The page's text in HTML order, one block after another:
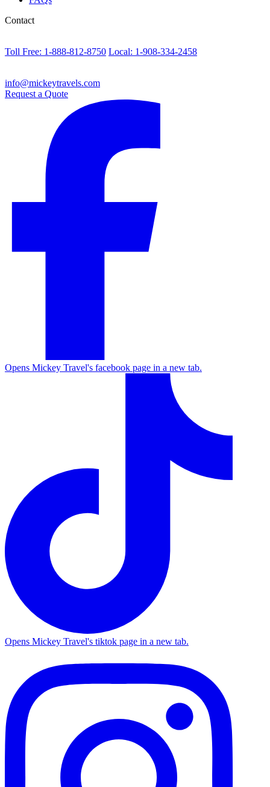
Contact
Toll Free: 1-888-812-8750 Local: 1-908-334-2458
info@mickeytravels.com
Request a Quote
Opens Mickey Travel's facebook page in a new tab.
Opens Mickey Travel's tiktok page in a new tab.